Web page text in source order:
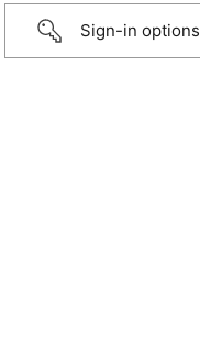
Sign-in options